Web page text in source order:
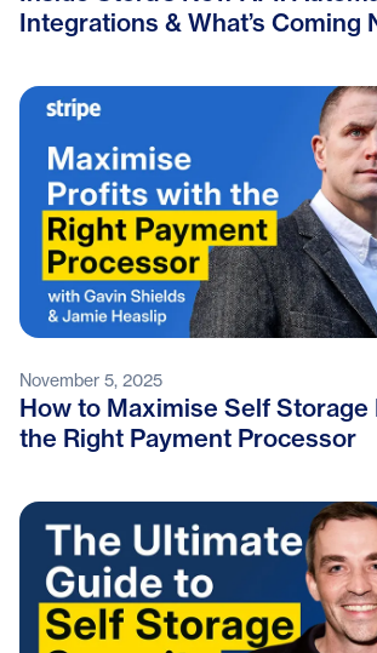
Integrations & What’s Coming
November 5, 2025
How to Maximise Self
the Right Payment Processor